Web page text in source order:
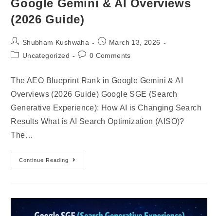
Google Gemini & AI Overviews
(2026 Guide)
Shubham Kushwaha
March 13, 2026
Uncategorized
0 Comments
The AEO Blueprint Rank in Google Gemini & AI
Overviews (2026 Guide) Google SGE (Search
Generative Experience): How AI is Changing Search
Results What is AI Search Optimization (AISO)?
The…
Continue Reading